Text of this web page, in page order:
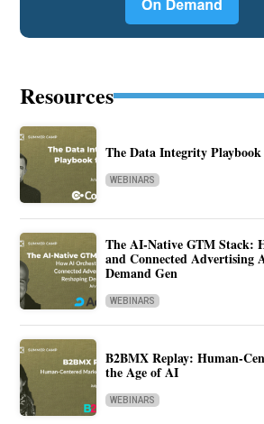
Resources
The Data Integrity
WEBINARS
The AI-Native GTM Stack:
and Connected Advertising
Demand Gen
WEBINARS
B2BMX Replay: Human-
the Age of AI
WEBINARS